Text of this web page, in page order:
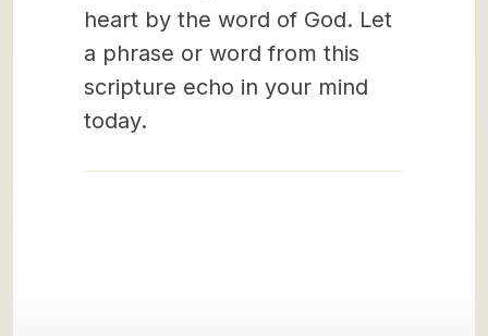
heart by the word of God. Let
a phrase or word from this
scripture echo in your mind
today.